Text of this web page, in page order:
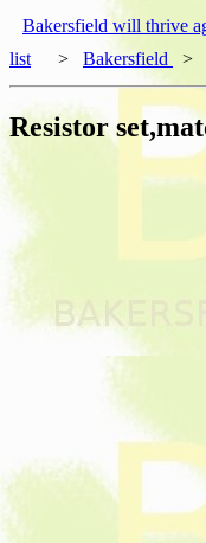
Bakersfield will thrive
list
> Bakersfield >
Resistor